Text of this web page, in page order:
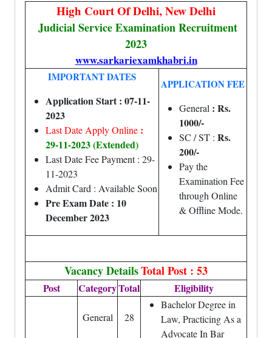
High Court Of Delhi, New Delhi
Judicial Service Examination Recruitment
2023
www.sarkariexamkhabri.in
IMPORTANT DATES
Application Start : 07-11-
2023
Last Date Apply Online :
29-11-2023 (Extended)
Last Date Fee Payment : 29-
11-2023
Admit Card : Available Soon
Pre Exam Date : 10
December 2023
APPLICATION FEE
General : Rs.
1000/-
SC / ST : Rs.
200/-
Pay the
Examination Fee
through Online
& Offline Mode.
Vacancy DetailsTotal Post : 53
Post CategoryTotal Eligibility
General 28
Bachelor Degree in
Law, Practicing As a
Advocate In Bar